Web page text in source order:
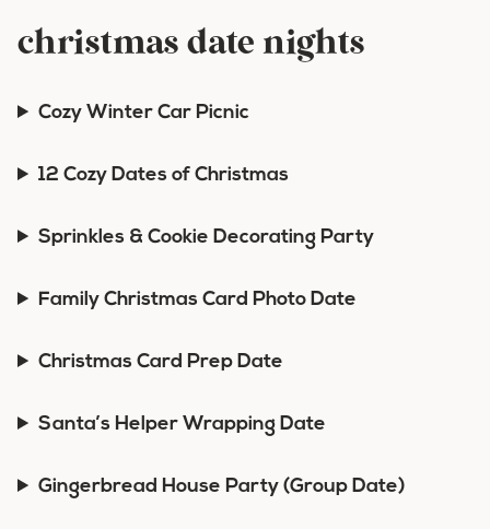
christmas date nights
Cozy Winter Car Picnic
12 Cozy Dates of Christmas
Sprinkles & Cookie Decorating Party
Family Christmas Card Photo Date
Christmas Card Prep Date
Santa’s Helper Wrapping Date
Gingerbread House Party (Group Date)